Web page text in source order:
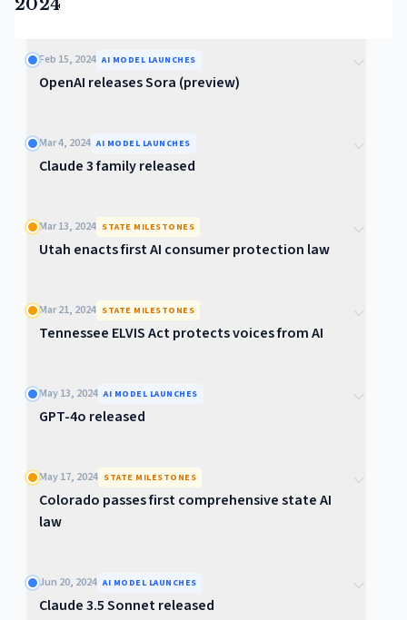
2024
Feb 15, 2024 AI MODEL LAUNCHES
OpenAI releases Sora (preview)
Mar 4, 2024 AI MODEL LAUNCHES
Claude 3 family released
Mar 13, 2024 STATE MILESTONES
Utah enacts first AI consumer protection law
Mar 21, 2024 STATE MILESTONES
Tennessee ELVIS Act protects voices from AI
May 13, 2024 AI MODEL LAUNCHES
GPT-4o released
May 17, 2024 STATE MILESTONES
Colorado passes first comprehensive state AI
law
Jun 20, 2024 AI MODEL LAUNCHES
Claude 3.5 Sonnet released